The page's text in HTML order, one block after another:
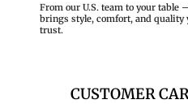
From our U.S. team to your table
brings style, comfort, and quality
trust.
CUSTOMER